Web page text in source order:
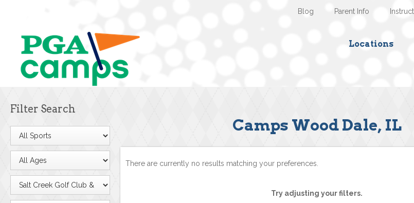
Parent Info
Blog
Locations
Filter Search
Camps Wood Dale, IL
There are currently no results matching your preferences.
Try adjusting your filters.